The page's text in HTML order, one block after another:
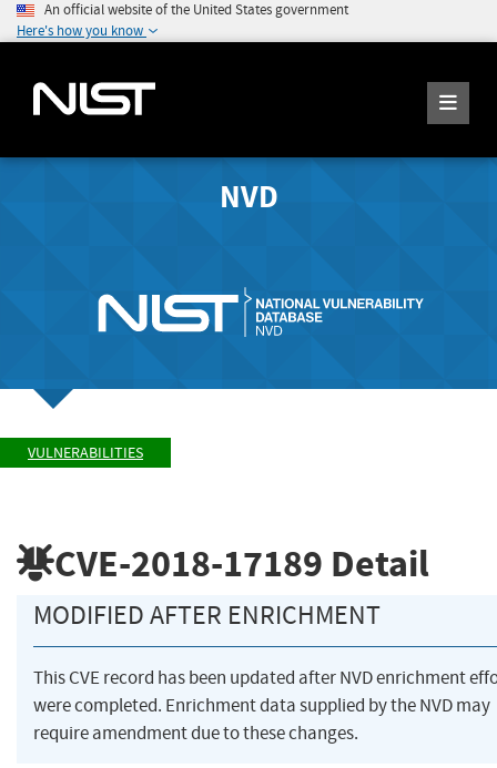
An official website of the United States government
Here's how you know
NVD
VULNERABILITIES
CVE-2018-17189 Detail
MODIFIED AFTER ENRICHMENT
This CVE record has been updated after NVD enrichment
were completed. Enrichment data supplied by the NVD may
require amendment due to these changes.